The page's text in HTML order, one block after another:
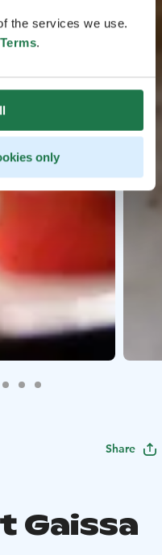
the services we use.
.
only
Share
Gaissa